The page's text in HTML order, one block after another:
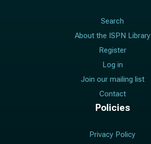
Search
About the ISPN Library
Register
Log in
Join our mailing list
Contact
Policies
Privacy Policy